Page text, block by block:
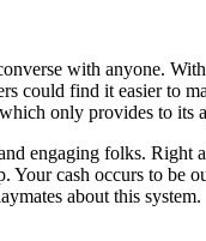
with anyone.
could find it easier to
only provides to its
engaging folks. Right
Your cash occurs to be
about this system.